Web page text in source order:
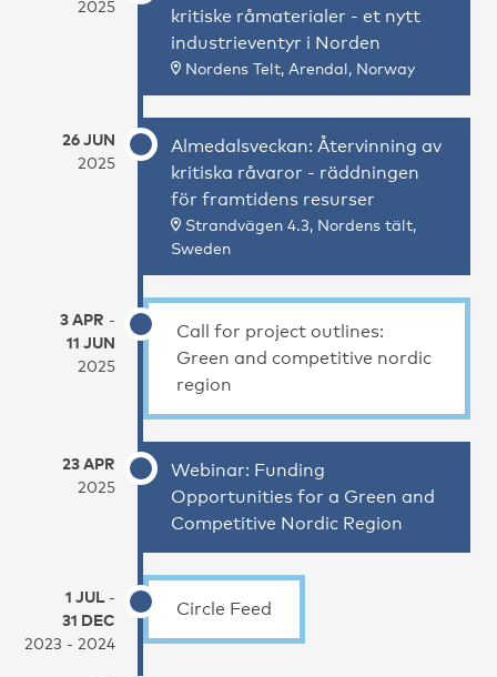
2025
kritiske råmaterialer - et nytt
industrieventyr i Norden
Nordens Telt, Arendal, Norway
26 JUN
2025
Almedalsveckan: Återvinning av
kritiska råvaror - räddningen
för framtidens resurser
Strandvägen 4.3, Nordens tält,
Sweden
3 APR -
11 JUN
2025
Call for project outlines:
Green and competitive nordic
region
23 APR
2025
Webinar: Funding
Opportunities for a Green and
Competitive Nordic Region
1 JUL-
31 DEC
2023 - 2024
Circle Feed